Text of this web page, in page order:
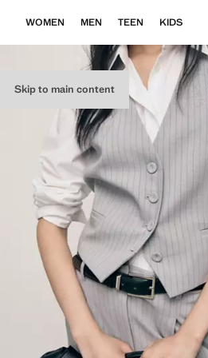
Skip to main content
WOMEN MEN TEEN KIDS